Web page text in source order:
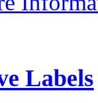
Labels